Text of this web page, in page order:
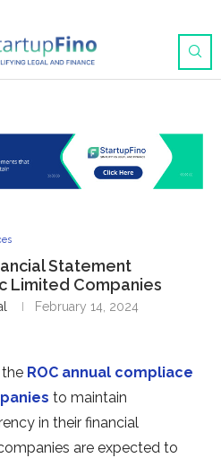
Statement
Limited Companies
February 14, 2024
ROC annual compliace
to maintain
in their financial
are expected to